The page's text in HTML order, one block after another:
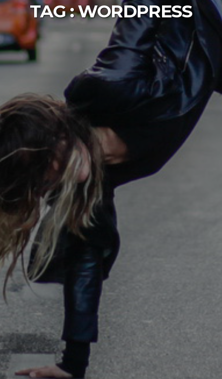
TAG :WORDPRESS